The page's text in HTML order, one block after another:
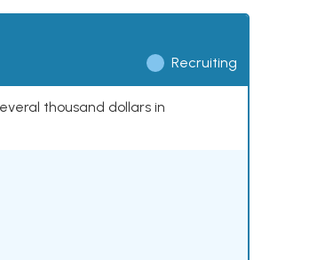
Recruiting
thousand dollars in